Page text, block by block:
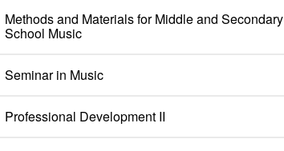
Methods and Materials for Middle and Secondary
School Music
Seminar in Music
Professional Development II